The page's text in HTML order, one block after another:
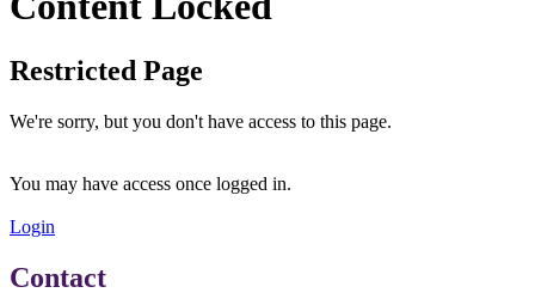
Restricted Page
We're sorry, but you don't have access to this page.
You may have access once logged in.
Login
Contact